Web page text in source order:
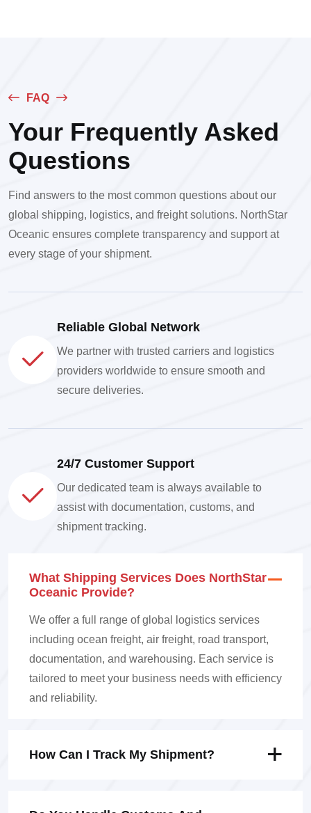
FAQ
Your Frequently Asked
Questions
Find answers to the most common questions about our
global shipping, logistics, and freight solutions. NorthStar
Oceanic ensures complete transparency and support at
every stage of your shipment.
Reliable Global Network
We partner with trusted carriers and logistics
providers worldwide to ensure smooth and
secure deliveries.
24/7 Customer Support
Our dedicated team is always available to
assist with documentation, customs, and
shipment tracking.
What Shipping Services Does NorthStar
Oceanic Provide?
We offer a full range of global logistics services
including ocean freight, air freight, road transport,
documentation, and warehousing. Each service is
tailored to meet your business needs with efficiency
and reliability.
How Can I Track My Shipment?